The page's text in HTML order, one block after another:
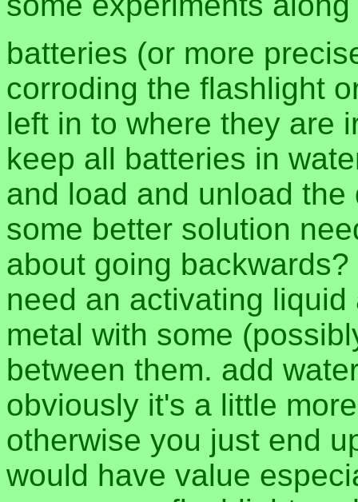
batteries (or more
corroding the flashlight
left in to where they are
keep all batteries in
and load and unload
some better solution
about going
need an activating
metal with some
between them. add
obviously it's a little
otherwise you just end
would have value